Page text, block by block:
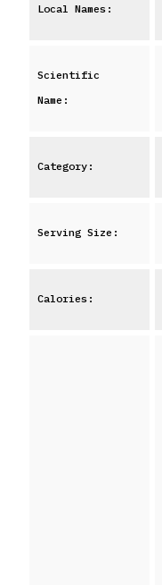
Local Names:
Scientific
Name:
Category:
Serving Size:
Calories: